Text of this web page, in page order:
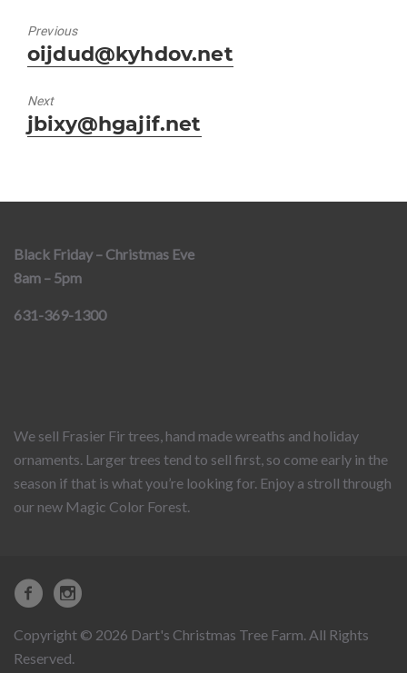
Previous
Previous
post:
oijdud@kyhdov.net
Next
Next
post:
jbixy@hgajif.net
Black Friday – Christmas Eve
8am – 5pm
631-369-1300
We sell Frasier Fir trees, hand made wreaths and holiday
ornaments. Larger trees tend to sell first, so come early in the
season if that is what you’re looking for. Enjoy a stroll through
our new Magic Color Forest.
Copyright © 2026 Dart's Christmas Tree Farm. All Rights
Reserved.